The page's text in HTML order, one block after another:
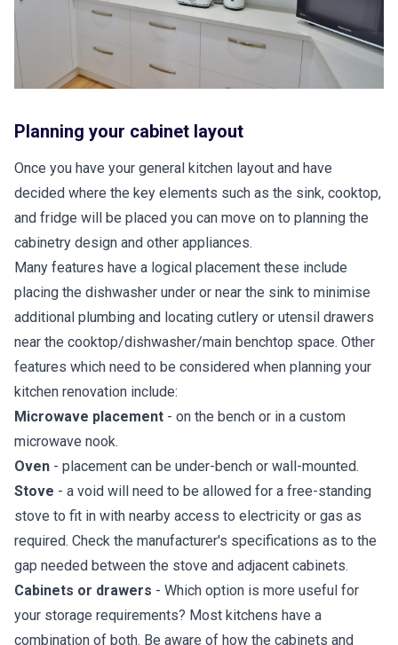
Planning your cabinet layout
Once you have your general kitchen layout and have
decided where the key elements such as the sink, cooktop,
and fridge will be placed you can move on to planning the
cabinetry design and other appliances.
Many features have a logical placement these include
placing the dishwasher under or near the sink to minimise
additional plumbing and locating cutlery or utensil drawers
near the cooktop/dishwasher/main benchtop space. Other
features which need to be considered when planning your
kitchen renovation include:
Microwave placement - on the bench or in a custom
microwave nook.
Oven - placement can be under-bench or wall-mounted.
Stove - a void will need to be allowed for a free-standing
stove to fit in with nearby access to electricity or gas as
required. Check the manufacturer's specifications as to the
gap needed between the stove and adjacent cabinets.
Cabinets or drawers - Which option is more useful for
your storage requirements? Most kitchens have a
combination of both. Be aware of how the cabinets and